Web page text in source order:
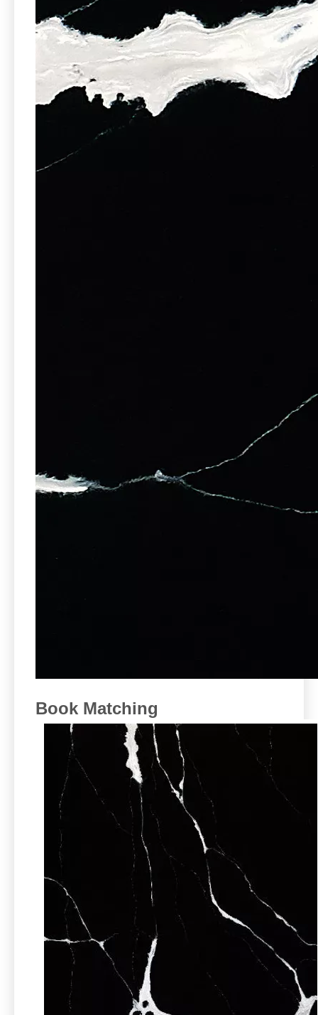
Book Matching